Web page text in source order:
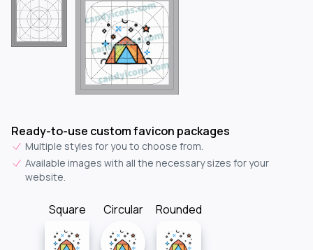
Ready-to-use custom favicon packages
Multiple styles for you to choose from.
Available images with all the necessary sizes for your
website.
Square Circular Rounded